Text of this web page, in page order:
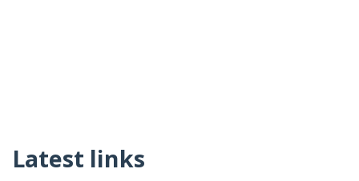
Latest links